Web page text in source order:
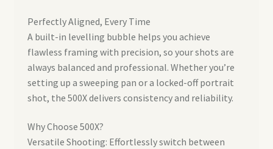
Perfectly Aligned, Every Time
A built-in levelling bubble helps you achieve
flawless framing with precision, so your shots are
always balanced and professional. Whether you’re
setting up a sweeping pan or a locked-off portrait
shot, the 500X delivers consistency and reliability.
Why Choose 500X?
Versatile Shooting: Effortlessly switch between